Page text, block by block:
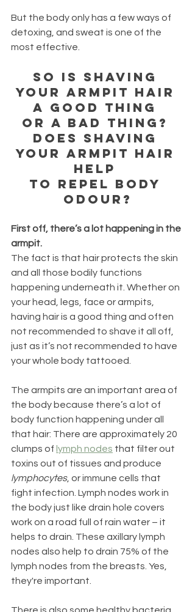
But the body only has a few ways of
detoxing, and sweat is one of the
most effective.
So is shaving
your armpit hair
a good thing
or a bad thing?
Does shaving
your armpit hair
help
to repel body
odour?
First off, there’s a lot happening in the
armpit.
The fact is that hair protects the skin
and all those bodily functions
happening underneath it. Whether on
your head, legs, face or armpits,
having hair is a good thing and often
not recommended to shave it all off,
just as it’s not recommended to have
your whole body tattooed.
The armpits are an important area of
the body because there’s a lot of
body function happening under all
that hair: There are approximately 20
clumps of lymph nodes that filter out
toxins out of tissues and produce
lymphocytes, or immune cells that
fight infection. Lymph nodes work in
the body just like drain hole covers
work on a road full of rain water – it
helps to drain. These axillary lymph
nodes also help to drain 75% of the
lymph nodes from the breasts. Yes,
they're important.